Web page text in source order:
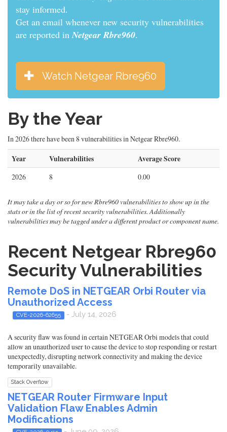
informed.
Get an email whenever new security vulnerabilities
are reported inNetgear Rbre960.
Watch Netgear Rbre960
By the Year
In 2026 there have been 8 vulnerabilities in Netgear Rbre960.
Year Vulnerabilities Average Score
2026 8 0.00
It may take a day or so for new Rbre960 vulnerabilities to show up in the
stats or in the list of recent security vulnerabilities. Additionally
vulnerabilities may be tagged under a different product or component name.
Recent Netgear Rbre960
Security Vulnerabilities
Remote DoS in NETGEAR Orbi Router via
Unauthorized Access
CVE-2026-62655 - July 14, 2026
A security flaw was found in certain NETGEAR Orbi models that could
allow an unauthorized user to cause the device to stop responding or restart
unexpectedly, disrupting network connectivity and making the device
temporarily unavailable.
Stack Overflow
NETGEAR Router Firmware Input
Validation Flaw Enables Admin
Modifications